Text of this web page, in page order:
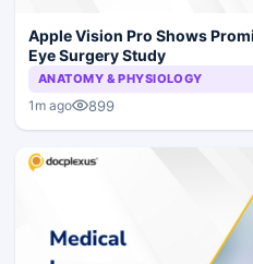
Apple Vision Pro Shows
Eye Surgery Study
ANATOMY & PHYSIOLOGY
1m ago 899